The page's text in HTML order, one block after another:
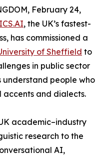
February 24,
ICS.AI, the UK’s fastest-
has commissioned a
of Sheffield to
in public sector
people who
and dialects.
academic–industry
research to the
AI,